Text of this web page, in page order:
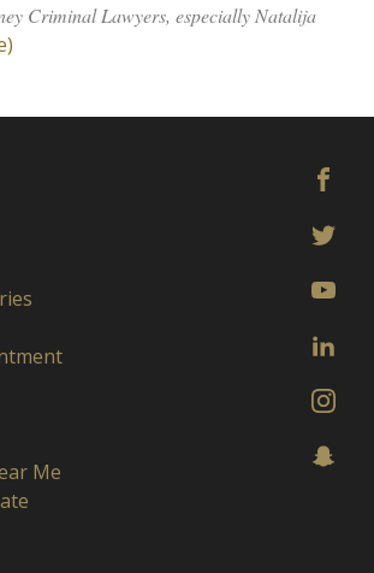
Criminal Lawyers, especially Natalija
Me